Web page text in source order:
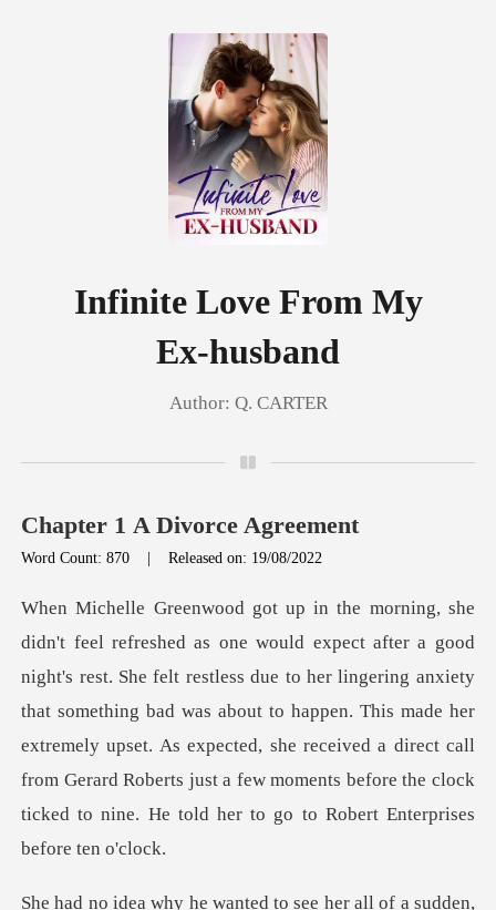
Reading History
Infinite Love From My
Ex-husband
Author: Q. CARTER
Chapter 1 A Divorce Agreement
Word Count: 870 |Released on: 19/08/2022
s due to her lingering anxiety
that something bad was about to happen. This made her
extremely upset. As expected, she received a direct